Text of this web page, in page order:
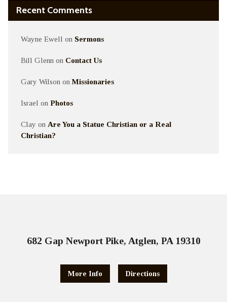
Recent Comments
Wayne Ewell on Sermons
Bill Glenn on Contact Us
Gary Wilson onMissionaries
Israel on Photos
Clay on Are You a Statue Christian or a Real
Christian?
682 Gap Newport Pike, Atglen, PA 19310
More Info Directions